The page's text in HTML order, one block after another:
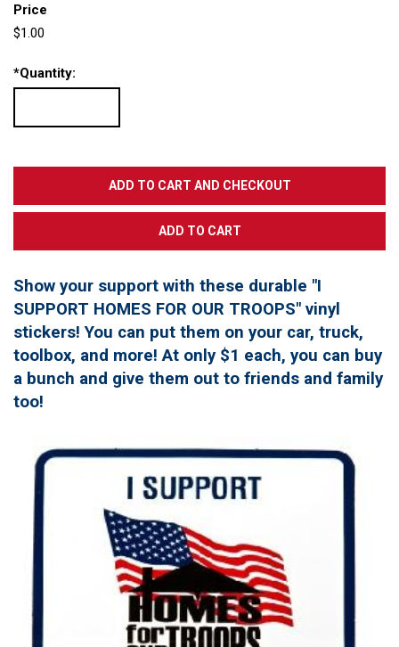
Price
$1.00
*Quantity:
Show your support with these durable "I
SUPPORT HOMES FOR OUR TROOPS" vinyl
stickers! You can put them on your car, truck,
toolbox, and more! At only $1 each, you can buy
a bunch and give them out to friends and family
too!